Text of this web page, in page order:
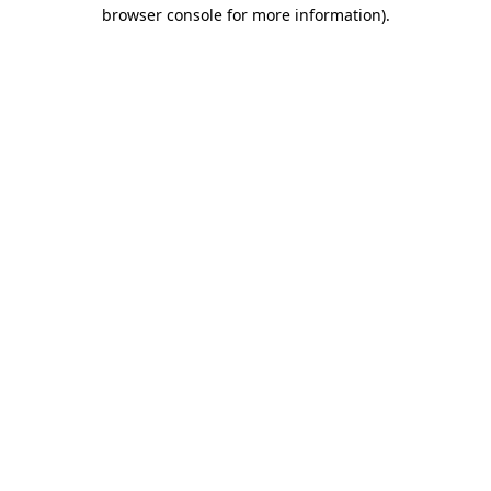
browser console for more information).